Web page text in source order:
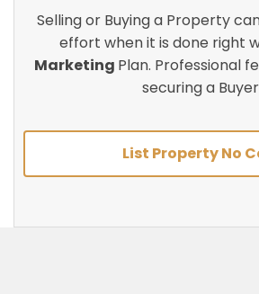
Selling or Buying a Property
effort when it is done right
Marketing Plan. Professional
securing a
List Property No